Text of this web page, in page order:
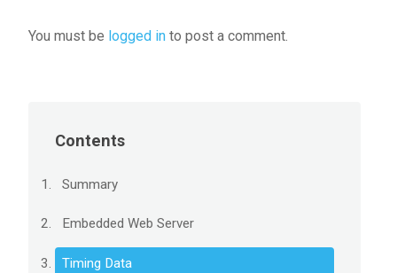
You must be logged in to post a comment.
Contents
Summary
Embedded Web Server
Timing Data